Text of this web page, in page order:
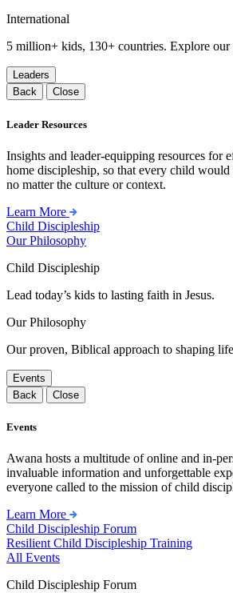
International
5 million+ kids, 130+ countries. Explore our
Leaders
Back
Close
Leader Resources
Insights and leader-equipping resources for
home discipleship, so that every child
no matter the culture or context.
Learn More
Child Discipleship
Our Philosophy
Child Discipleship
Lead today’s kids to lasting faith in Jesus.
Our Philosophy
Our proven, Biblical approach to shaping
Events
Back
Close
Events
Awana hosts a multitude of online and in-
invaluable information and unforgettable
everyone called to the mission of child
Learn More
Child Discipleship Forum
Resilient Child Discipleship Training
All Events
Child Discipleship Forum